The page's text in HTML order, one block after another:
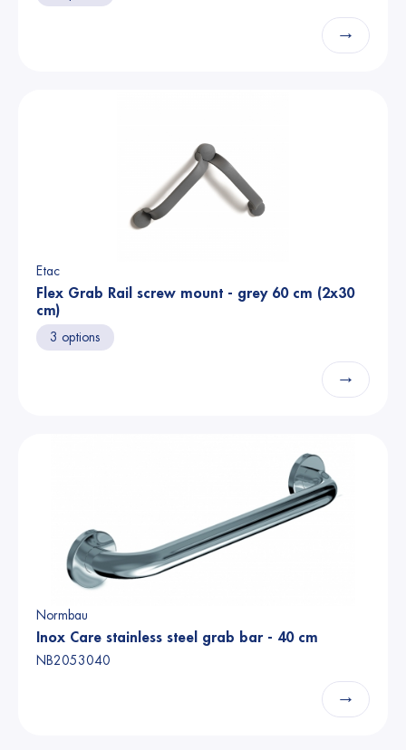
→
Etac
Flex Grab Rail screw mount - grey 60 cm (2x30
cm)
3 options
→
Normbau
Inox Care stainless steel grab bar - 40 cm
NB2053040
→